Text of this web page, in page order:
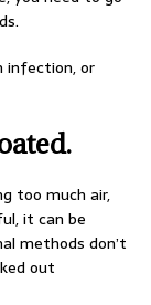
infection, or
too much air,
it can be
methods don’t
out